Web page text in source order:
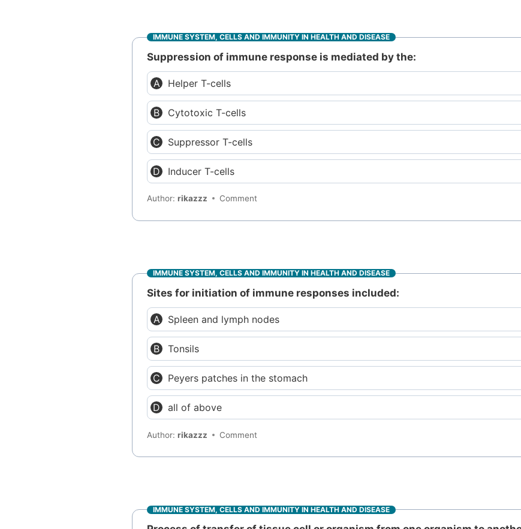
IMMUNE SYSTEM, CELLS AND IMMUNITY IN HEALTH AND DISEASE
Suppression of immune response is mediated by the:
Helper T-cells
Cytotoxic T-cells
Suppressor T-cells
Inducer T-cells
Author:rikazzz Comment
IMMUNE SYSTEM, CELLS AND IMMUNITY IN HEALTH AND DISEASE
Sites for initiation of immune responses included:
Spleen and lymph nodes
Tonsils
Peyers patches in the stomach
all of above
Author:rikazzz Comment
IMMUNE SYSTEM, CELLS AND IMMUNITY IN HEALTH AND DISEASE